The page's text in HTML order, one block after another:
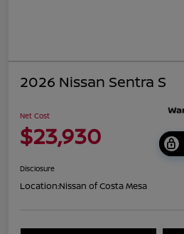
2026 Nissan Sentra S
Net Cost
$23,930
Disclosure
Location:Nissan of Costa Mesa